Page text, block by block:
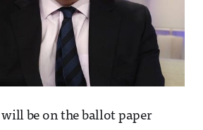
be on the ballot paper